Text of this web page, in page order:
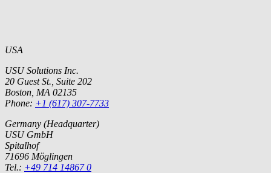
USA
USU Solutions Inc.
20 Guest St., Suite 202
Boston, MA 02135
Phone: +1 (617) 307-7733
Germany (Headquarter)
USU GmbH
Spitalhof
71696 Möglingen
Tel.: +49 714 14867 0